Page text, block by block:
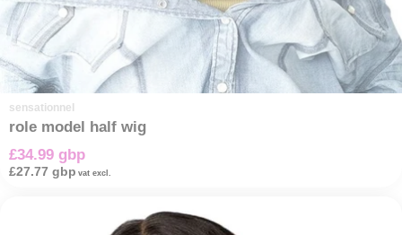
sensationnel
role model half wig
£34.99 gbp
£27.77 gbp vat excl.